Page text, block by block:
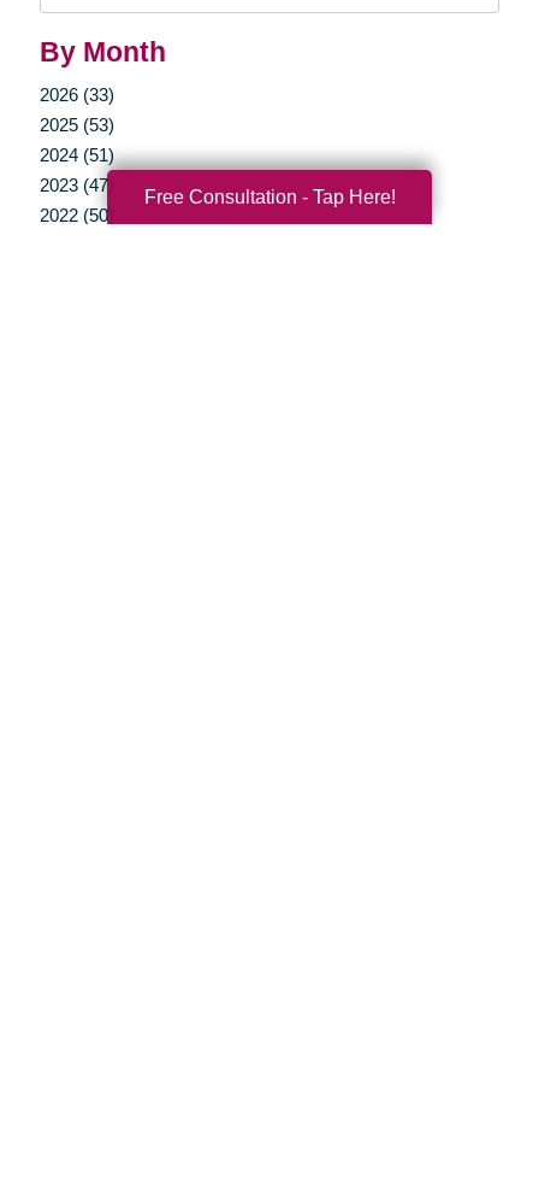
By Month
2026 (33)
2025 (53)
2024 (51)
2023 (47)
2022 (50)
Free Consultation - Tap Here!